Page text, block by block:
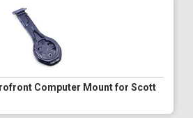
Computer Mount for Scott